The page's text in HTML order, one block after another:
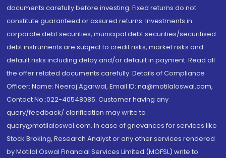
documents carefully before investing. Fixed returns do not
constitute guaranteed or assured returns. Investments in
corporate debt securities, municipal debt securities/securitised
debt instruments are subject to credit risks, market risks and
default risks including delay and/or default in payment. Read all
the offer related documents carefully. Details of Compliance
Officer: Name: Neeraj Agarwal, Email ID: na@motilaloswal.com,
Contact No.:022-40548085. Customer having any
query/feedback/ clarification may write to
query@motilaloswal.com. In case of grievances for services like
Stock Broking, Research Analyst or any other services rendered
by Motilal Oswal Financial Services Limited (MOFSL) write to